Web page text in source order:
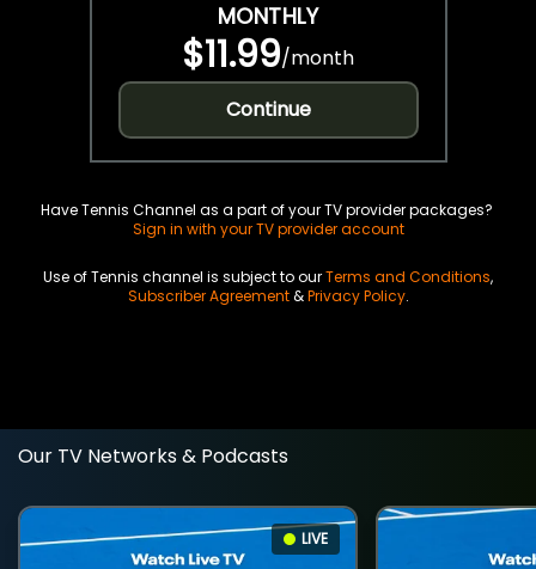
MONTHLY
$11.99/month
Continue
Have Tennis Channel as a part of your TV provider packages?
Sign in with your TV provider account
Use of Tennis channel is subject to ourTerms and Conditions,
Subscriber Agreement&Privacy Policy.
Our TV Networks & Podcasts
LIVE